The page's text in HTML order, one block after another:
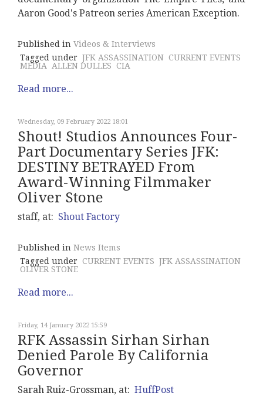
Aaron Good's Patreon series American Exception.
Published in Videos & Interviews
Tagged under JFK ASSASSINATION CURRENT EVENTS
MEDIA ALLEN DULLES CIA
Read more...
Wednesday, 09 February 2022 18:01
Shout! Studios Announces Four-
Part Documentary Series JFK:
DESTINY BETRAYED From
Award-Winning Filmmaker
Oliver Stone
staff, at: Shout Factory
Published in News Items
Tagged under CURRENT EVENTS JFK ASSASSINATION
OLIVER STONE
Read more...
Friday, 14 January 2022 15:59
RFK Assassin Sirhan Sirhan
Denied Parole By California
Governor
Sarah Ruiz-Grossman, at: HuffPost